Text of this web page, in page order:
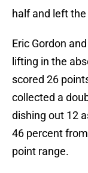
half and left
Eric Gordon
lifting in the
scored 26
collected a
dishing out 12
46 percent
point range.